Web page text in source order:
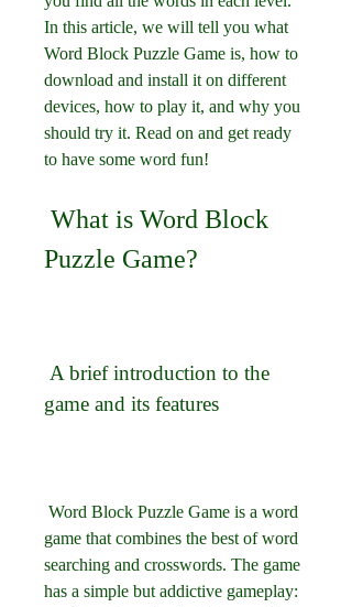
In this article, we will tell you what
Word Block Puzzle Game is, how to
download and install it on different
devices, how to play it, and why you
should try it. Read on and get ready
to have some word fun!
Puzzle Game?
game and its features
game that combines the best of word
searching and crosswords. The game
has a simple but addictive gameplay: